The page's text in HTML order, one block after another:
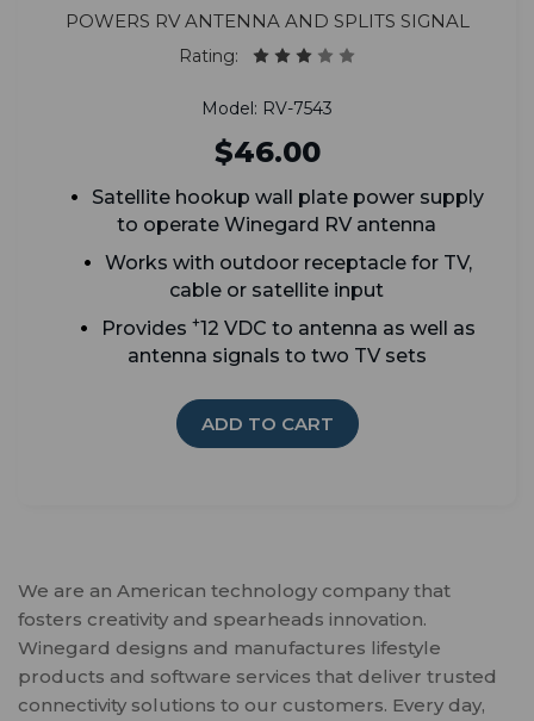
Powers RV antenna and splits signal
Rating:
Model: RV-7543
$46.00
Satellite hookup wall plate power supply
to operate Winegard RV antenna
Works with outdoor receptacle for TV,
cable or satellite input
Provides +12 VDC to antenna as well as
antenna signals to two TV sets
ADD TO CART
We are an American technology company that
fosters creativity and spearheads innovation.
Winegard designs and manufactures lifestyle
products and software services that deliver trusted
connectivity solutions to our customers. Every day,